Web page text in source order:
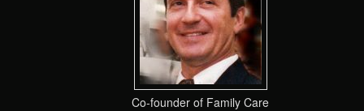
Co-founder of Family Care